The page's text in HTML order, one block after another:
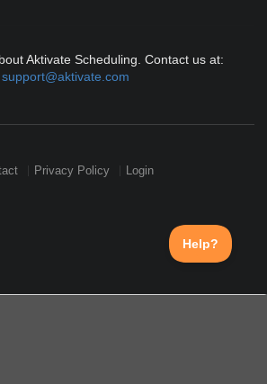
Aktivate Scheduling. Contact us at:
support@aktivate.com
Privacy Policy Login